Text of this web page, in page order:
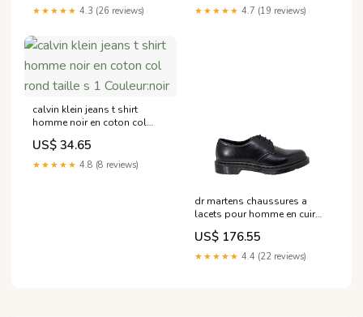
★★★★★ 4.3 (26 reviews) ★★★★★ 4.7 (19 reviews)
calvin klein jeans t shirt
homme noir en coton col
rond taille s 1 Couleur:noir
US$ 34.65
★★★★★ 4.8 (8 reviews)
dr martens chaussures a
lacets pour homme en cuir
noir pointure 3
Brand_Rinascimento
US$ 176.55
★★★★★ 4.4 (22 reviews)